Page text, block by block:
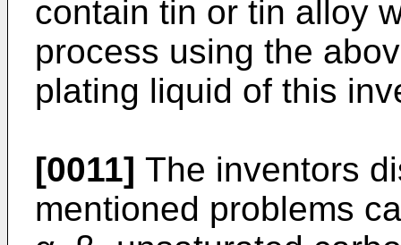
contain tin or tin alloy
process using the
plating liquid of this
[0011] The inventors
mentioned problems